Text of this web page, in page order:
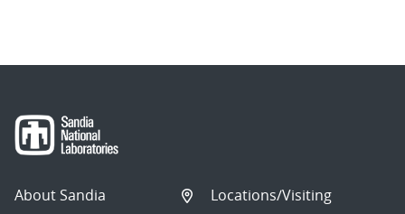
About Sandia
Locations/Visiting